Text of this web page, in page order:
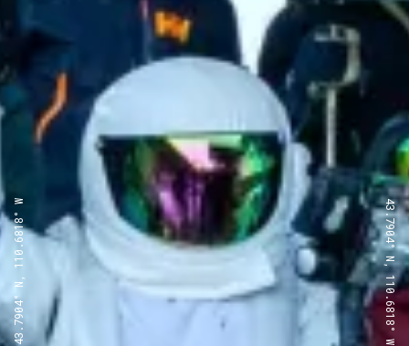
43.7904° N, 110.6818° W 43.7904° N, 110.6818° W